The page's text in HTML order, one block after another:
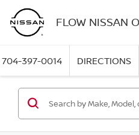
FLOW NISSAN
704-397-0014 DIRECTIONS